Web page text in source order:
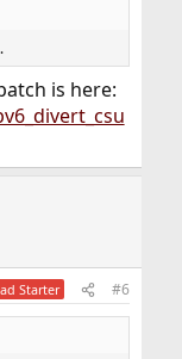
is here:
Starter #6